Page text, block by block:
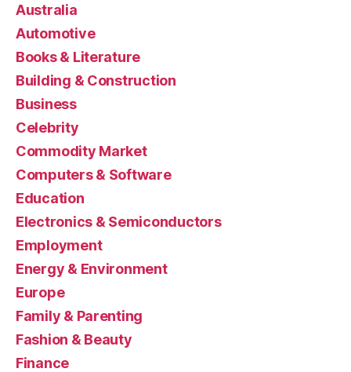
Australia
Automotive
Books & Literature
Building & Construction
Business
Celebrity
Commodity Market
Computers & Software
Education
Electronics & Semiconductors
Employment
Energy & Environment
Europe
Family & Parenting
Fashion & Beauty
Finance